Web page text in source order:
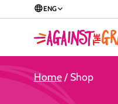
ENG
Home/ Shop